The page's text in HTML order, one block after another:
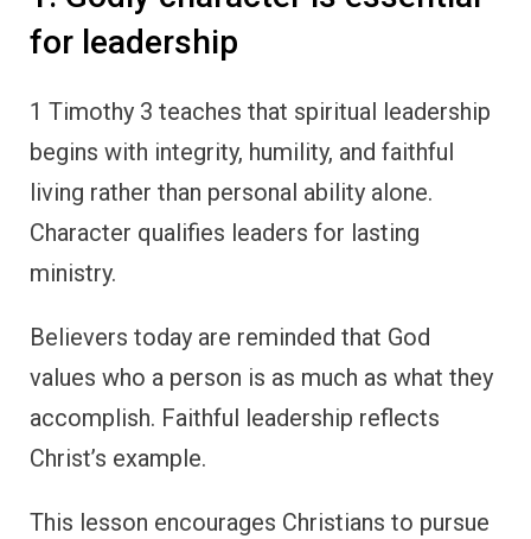
for leadership
1 Timothy 3 teaches that spiritual leadership
begins with integrity, humility, and faithful
living rather than personal ability alone.
Character qualifies leaders for lasting
ministry.
Believers today are reminded that God
values who a person is as much as what they
accomplish. Faithful leadership reflects
Christ’s example.
This lesson encourages Christians to pursue